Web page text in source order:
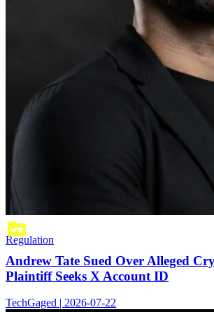
Regulation
Andrew Tate Sued Over Alleged
Plaintiff Seeks X Account ID
TechGaged | 2026-07-22